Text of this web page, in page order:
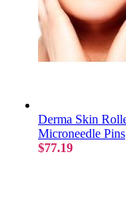
Derma Skin
Microneedle Pins
$77.19